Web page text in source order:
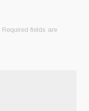
Required fields are